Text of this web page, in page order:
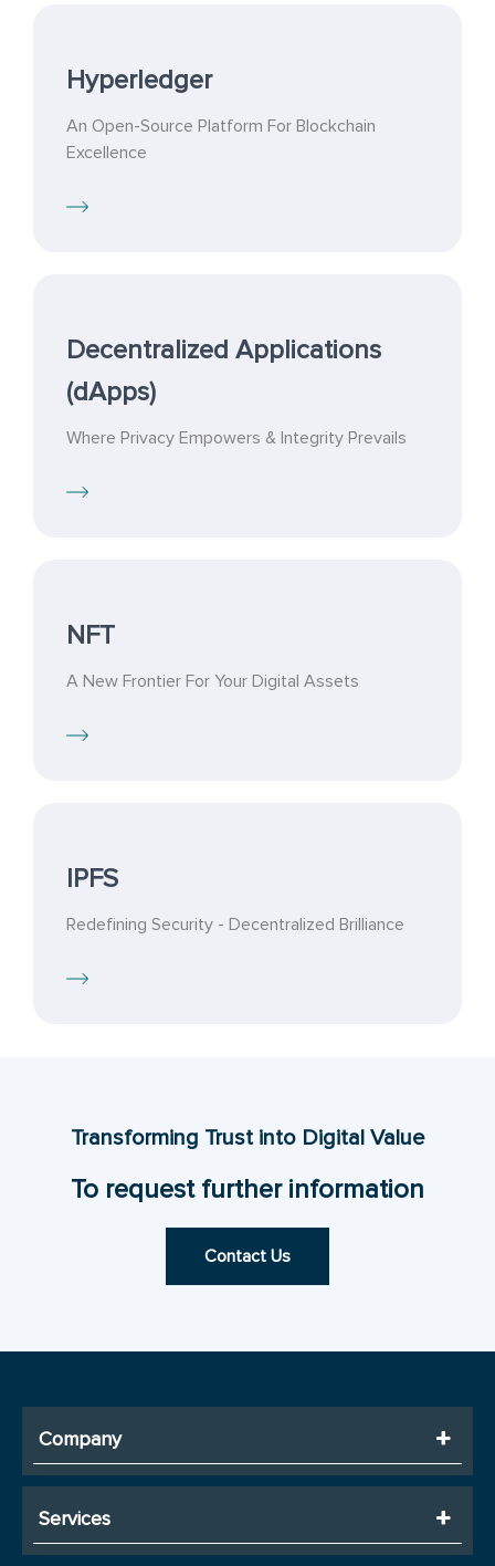
Hyperledger
An Open-Source Platform For Blockchain
Excellence
Decentralized Applications
(dApps)
Where Privacy Empowers & Integrity Prevails
NFT
A New Frontier For Your Digital Assets
IPFS
Redefining Security - Decentralized Brilliance
Transforming Trust into Digital Value
To request further information
Contact Us
Company
Services